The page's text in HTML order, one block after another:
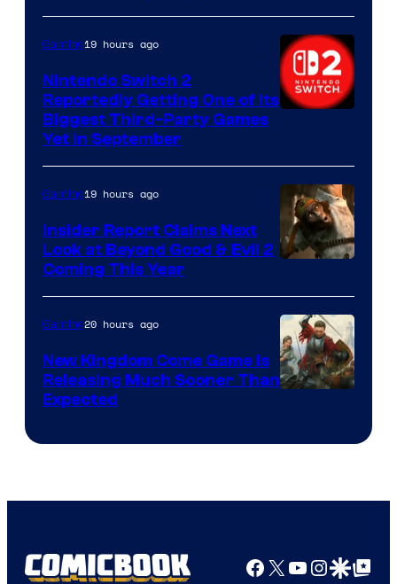
Gaming19 hours ago
Nintendo Switch 2
Reportedly Getting One of Its
Biggest Third-Party Games
Yet in September
Gaming19 hours ago
Insider Report Claims Next
Look at Beyond Good & Evil 2
Coming This Year
Gaming20 hours ago
New Kingdom Come Game Is
Releasing Much Sooner Than
Expected
Facebook
X YouTube
GoogleGoogle Top